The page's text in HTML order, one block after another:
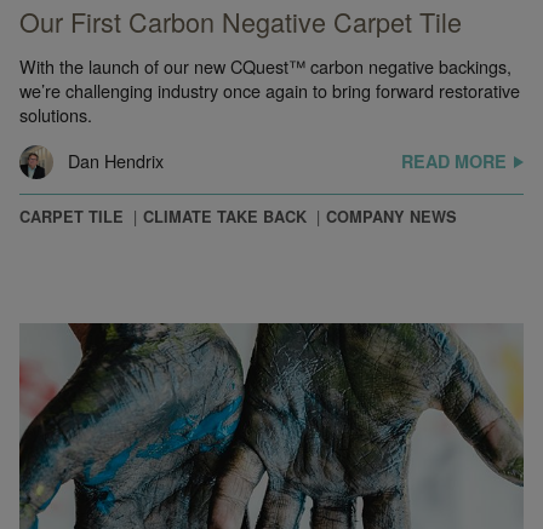
Our First Carbon Negative Carpet Tile
With the launch of our new CQuest™ carbon negative backings,
we’re challenging industry once again to bring forward restorative
solutions.
Dan Hendrix
READ MORE
CARPET TILE CLIMATE TAKE BACK COMPANY NEWS